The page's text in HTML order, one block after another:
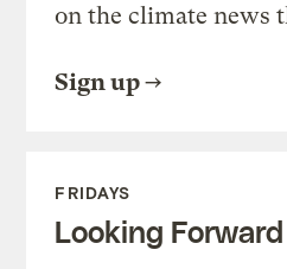
on the climate news
Sign up
FRIDAYS
Looking Forward